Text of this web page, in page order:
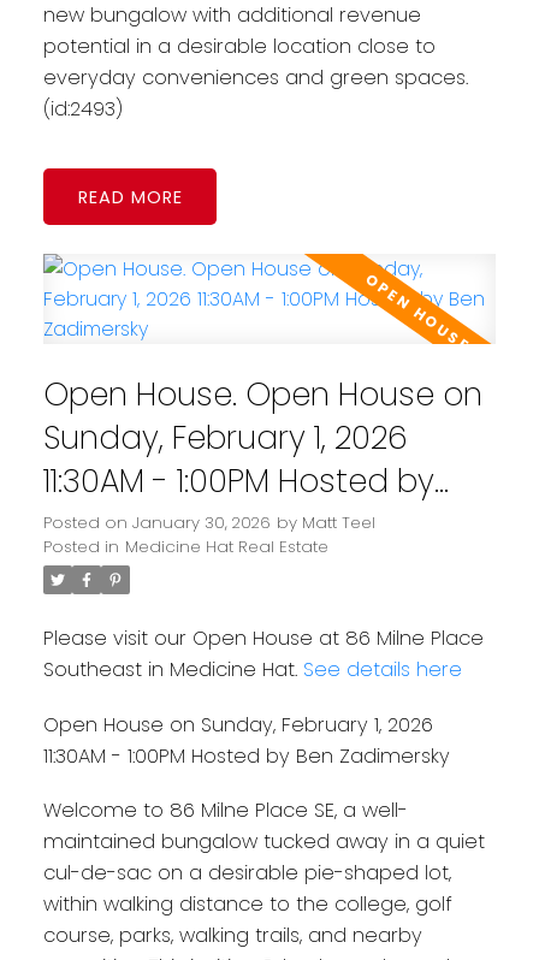
new bungalow with additional revenue
potential in a desirable location close to
everyday conveniences and green spaces.
(id:2493)
READ
Open House. Open House on
Sunday, February 1, 2026
11:30AM - 1:00PM Hosted by
Ben Zadimersky
Posted on January 30, 2026 by Matt Teel
Posted in Medicine Hat Real Estate
Please visit our Open House at 86 Milne Place
Southeast in Medicine Hat. See details here
Open House on Sunday, February 1, 2026
11:30AM - 1:00PM Hosted by Ben Zadimersky
Welcome to 86 Milne Place SE, a well-
maintained bungalow tucked away in a quiet
cul-de-sac on a desirable pie-shaped lot,
within walking distance to the college, golf
course, parks, walking trails, and nearby